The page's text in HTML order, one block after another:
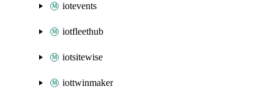
iotevents
iotfleethub
iotsitewise
iottwinmaker